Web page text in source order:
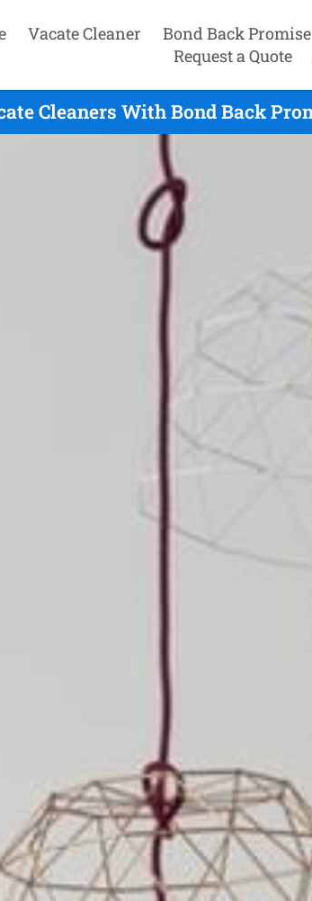
Vacate Cleaner Bond Back Promise
Request a Quote
Cleaners With Bond Back